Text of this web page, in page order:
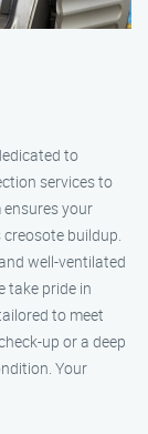
to
services to
your
buildup.
well-ventilated
take pride in
to meet
up or a deep
Your